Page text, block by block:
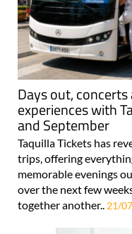
Days out,
experiences with
and September
Taquilla Tickets has
trips, offering
memorable evenings
over the next few
together another.. 21/